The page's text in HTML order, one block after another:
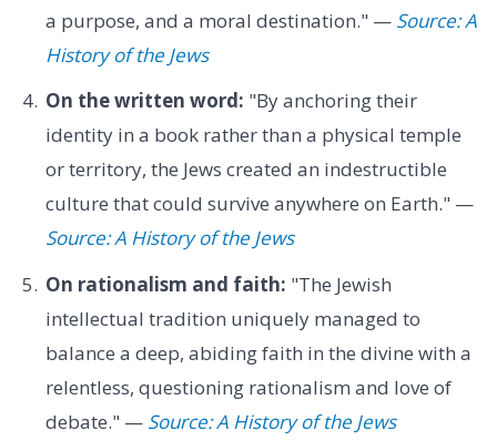
a purpose, and a moral destination." — Source: A
History of the Jews
On the written word: "By anchoring their
identity in a book rather than a physical temple
or territory, the Jews created an indestructible
culture that could survive anywhere on Earth." —
Source: A History of the Jews
On rationalism and faith: "The Jewish
intellectual tradition uniquely managed to
balance a deep, abiding faith in the divine with a
relentless, questioning rationalism and love of
debate." — Source: A History of the Jews